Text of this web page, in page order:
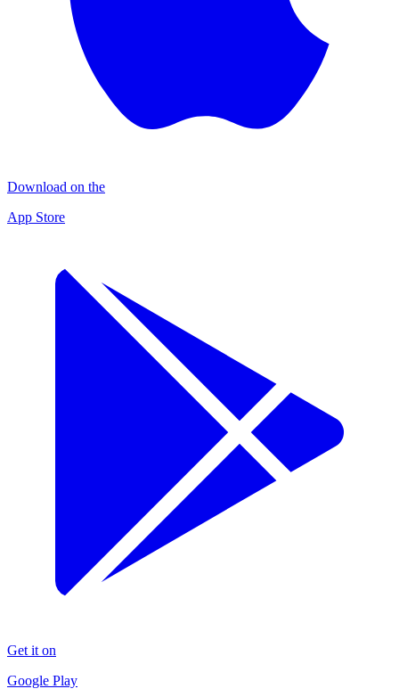
Download on the
App Store
Get it on
Google Play